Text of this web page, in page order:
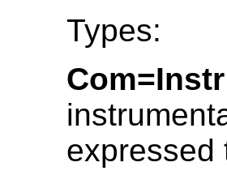
Types:
expressed